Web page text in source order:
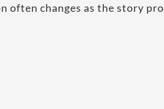
often changes as the story